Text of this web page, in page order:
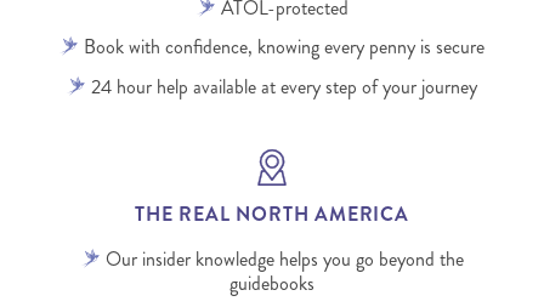
ATOL-protected
Book with confidence, knowing every penny is secure
24 hour help available at every step of your journey
THE REAL NORTH AMERICA
Our insider knowledge helps you go beyond the
guidebooks